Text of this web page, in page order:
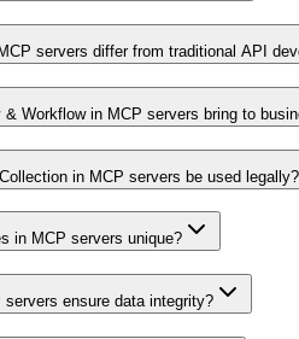
servers differ from traditional API
Workflow in MCP servers bring to
in MCP servers be used legally?
in MCP servers unique?
ensure data integrity?